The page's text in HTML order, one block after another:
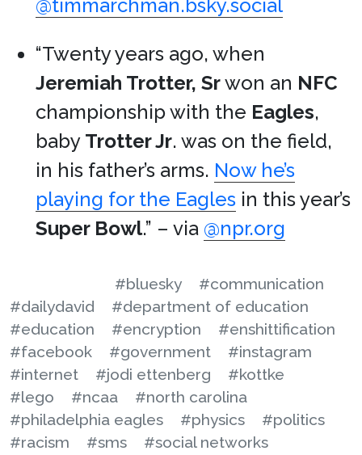
@timmarchman.bsky.social
“Twenty years ago, when
Jeremiah Trotter, Srwon an NFC
championship with the Eagles,
baby Trotter Jr. was on the field,
in his father’s arms. Now he’s
playing for the Eagles in this year’s
Super Bowl.” – via @npr.org
#bluesky
#communication
#dailydavid
#department of education
#education
#encryption
#enshittification
#facebook
#government
#instagram
#internet
#jodi ettenberg
#kottke
#lego
#ncaa
#north carolina
#philadelphia eagles
#physics
#politics
#racism
#sms
#social networks